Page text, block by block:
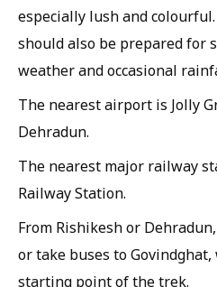
especially lush and
should also be prepared for
weather and occasional
The nearest airport is Jolly
Dehradun.
The nearest major railway
Railway Station.
From Rishikesh or
or take buses to
starting point of the trek.